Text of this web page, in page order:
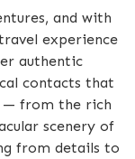
and with
experience
authentic
contacts that
— from the rich
scenery of
from details to